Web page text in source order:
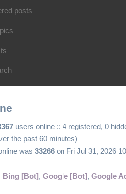
posts
users online :: 4 registered, 0
the past 60 minutes)
was 33266 on Fri Jul 31, 2026
Bing [Bot], Google [Bot], Google